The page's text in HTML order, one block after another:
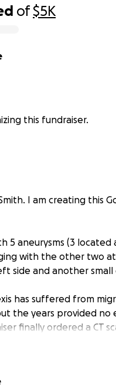
of$5K
this fundraiser.
I am creating this
5 aneurysms (3
with the other two
side and another
has suffered from
the years provided
finally ordered a CT
discovered!
Clipping” method